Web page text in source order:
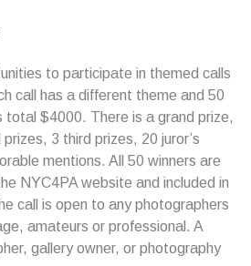
to participate in themed calls
call has a different theme and 50
total $4000. There is a grand prize,
3 third prizes, 20 juror’s
mentions. All 50 winners are
NYC4PA website and included in
call is open to any photographers
amateurs or professional. A
gallery owner, or photography